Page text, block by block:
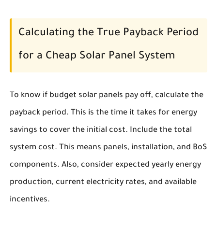
Calculating the True Payback Period
for a Cheap Solar Panel System
To know if budget solar panels pay off, calculate the
payback period. This is the time it takes for energy
savings to cover the initial cost. Include the total
system cost. This means panels, installation, and BoS
components. Also, consider expected yearly energy
production, current electricity rates, and available
incentives.